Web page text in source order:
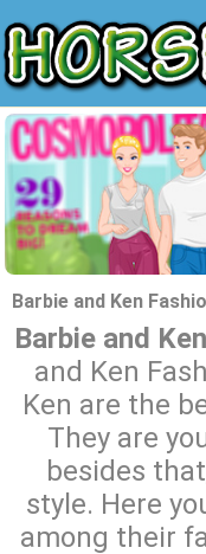
Barbie and Ken
Barbie and
and Ken
Ken are the
They are
besides
style. Here
among their